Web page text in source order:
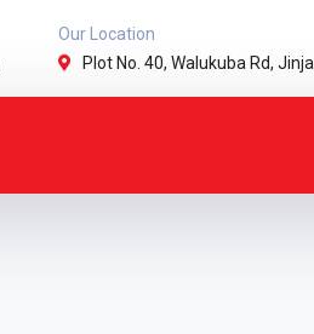
Our Location
Plot No. 40, Walukuba Rd, Jinja